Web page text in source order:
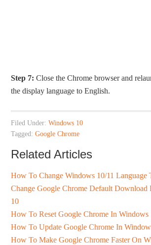
Step 7: Close the Chrome browser and
the display language to English.
Filed Under:Windows 10
Tagged:Google Chrome
Related Articles
How To Change Windows 10/11 Language
Change Google Chrome Default Download
10
How To Reset Google Chrome In Windows
How To Update Google Chrome In
How To Make Google Chrome Faster On